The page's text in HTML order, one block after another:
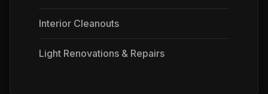
Interior Cleanouts
Light Renovations & Repairs